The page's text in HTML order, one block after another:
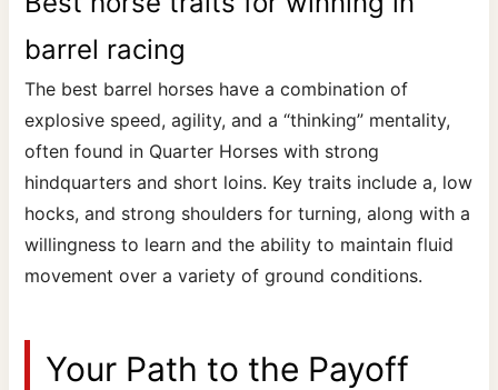
barrel racing
The best barrel horses have a combination of
explosive speed, agility, and a “thinking” mentality,
often found in Quarter Horses with strong
hindquarters and short loins. Key traits include a, low
hocks, and strong shoulders for turning, along with a
willingness to learn and the ability to maintain fluid
movement over a variety of ground conditions.
Your Path to the Payoff